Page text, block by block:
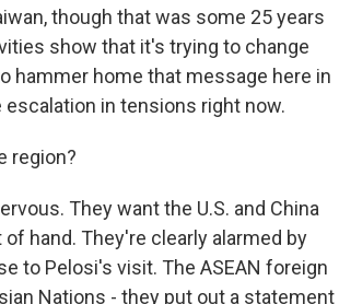
though that was some 25 years
show that it's trying to change
hammer home that message here in
in tensions right now.
region?
They want the U.S. and China
hand. They're clearly alarmed by
to Pelosi's visit. The ASEAN foreign
Nations - they put out a statement